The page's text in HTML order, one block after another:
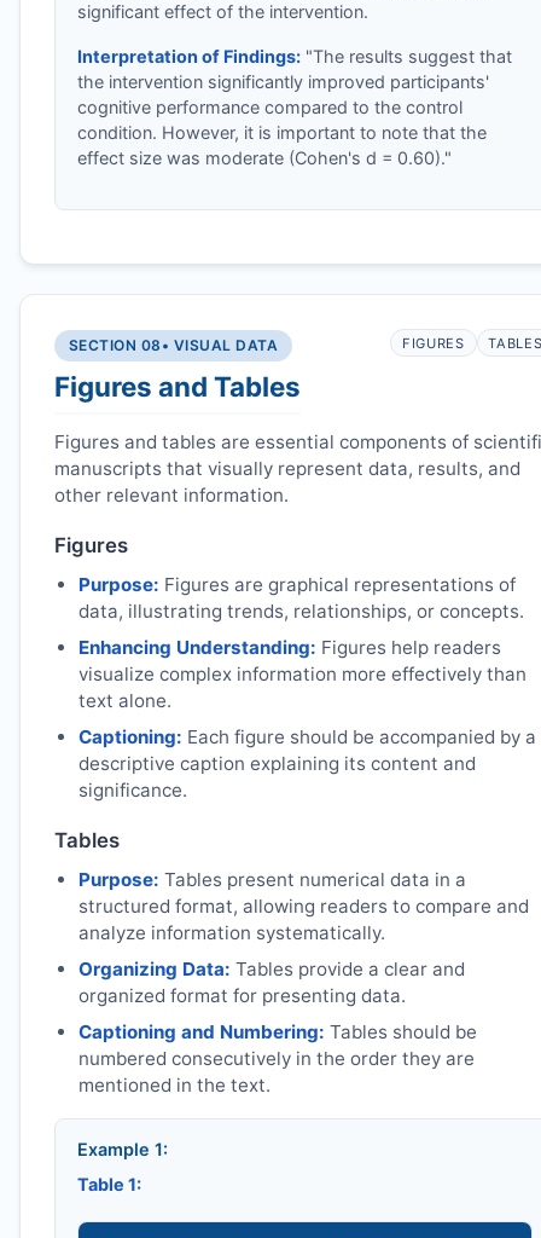
significant effect of the intervention.
Interpretation of Findings:"The results suggest that
the intervention significantly improved participants'
cognitive performance compared to the control
condition. However, it is important to note that the
effect size was moderate (Cohen's d = 0.60)."
SECTION 08 • VISUAL DATA
Figures and Tables
FIGURES
Figures and tables are essential components of
manuscripts that visually represent data, results, and
other relevant information.
Figures
Purpose: Figures are graphical representations of
data, illustrating trends, relationships, or concepts.
Enhancing Understanding: Figures help readers
visualize complex information more effectively than
text alone.
Captioning: Each figure should be accompanied by a
descriptive caption explaining its content and
significance.
Tables
Purpose: Tables present numerical data in a
structured format, allowing readers to compare and
analyze information systematically.
Organizing Data: Tables provide a clear and
organized format for presenting data.
Captioning and Numbering: Tables should be
numbered consecutively in the order they are
mentioned in the text.
Example 1:
Table 1: